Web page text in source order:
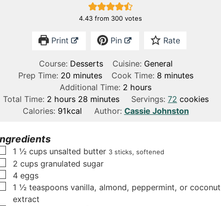
4.43 from 300 votes
Print Pin Rate
Course: Desserts Cuisine: General
Prep Time: 20m
i
n
u
minutes Cook Time: 8 m
n
u
minutes
Additional Time: 2 h
o
u
hours
Total Time: 2h
o
hours 28m
e
s
minutes Servings: 72 cookies
Calories: 91kcal Author: Cassie Johnston
▢
1 ½ cups unsalted butter 3 sticks, softened
▢
2 cups granulated sugar
▢
4 eggs
▢
1 ½ teaspoons vanilla, almond, peppermint, or coconut
extract